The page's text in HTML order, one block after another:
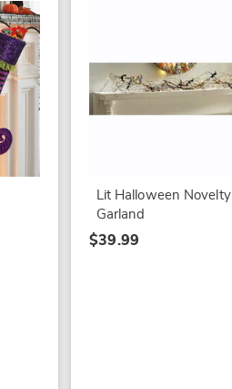
Lit Halloween Novelty
Garland
$39.99